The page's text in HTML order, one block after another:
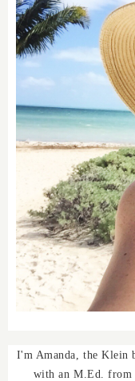
I'm Amanda, the Klein
with an M.Ed.